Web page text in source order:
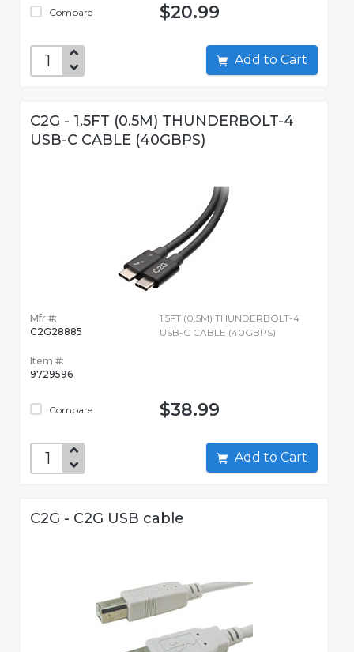
Compare $20.99
Add to Cart
C2G - 1.5FT (0.5M) THUNDERBOLT-4
USB-C CABLE (40GBPS)
Mfr #:
C2G28885
Item #:
9729596
Compare
1.5FT (0.5M) THUNDERBOLT-4
USB-C CABLE (40GBPS)
$38.99
Add to Cart
C2G - C2G USB cable